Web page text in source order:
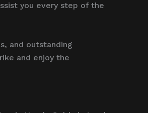
you every step of the
and outstanding
and enjoy the